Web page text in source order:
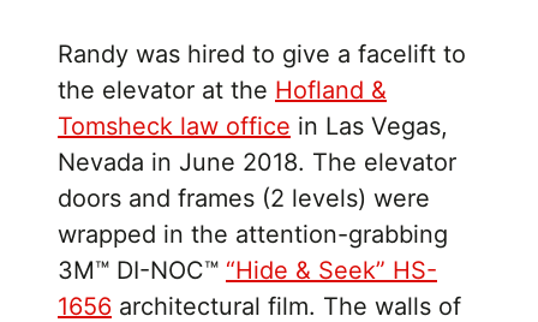
Randy was hired to give a facelift to
the elevator at the Hofland &
Tomsheck law office in Las Vegas,
Nevada in June 2018. The elevator
doors and frames (2 levels) were
wrapped in the attention-grabbing
3M™ DI-NOC™ “Hide & Seek” HS-
1656 architectural film. The walls of